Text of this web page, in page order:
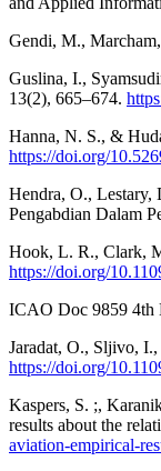
Gendi, M.,
Guslina, I.,
13(2), 665–674.
Hanna, N. S., &
https://doi.org/
Hendra, O., Lestary,
Pengabdian Dalam
Hook, L. R., Clark,
https://doi.org/
ICAO Doc 9859 4th
Jaradat, O., Sljivo,
https://doi.org/
Kaspers, S. ;,
results about the
aviation-empirical-